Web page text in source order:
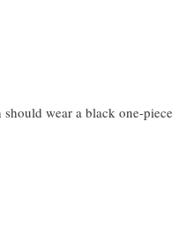
wear a black one-piece